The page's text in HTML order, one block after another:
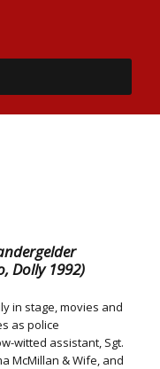
Dolly 1992)
in stage, movies and
as police
witted assistant, Sgt.
McMillan & Wife, and